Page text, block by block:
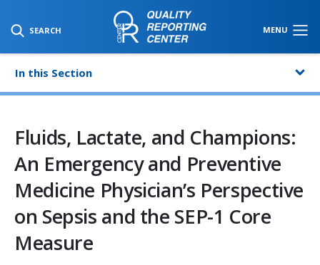
SEARCH MENU
SKIP TO MAIN CONTENT
In this Section
Fluids, Lactate, and Champions:
An Emergency and Preventive
Medicine Physician’s Perspective
on Sepsis and the SEP-1 Core
Measure